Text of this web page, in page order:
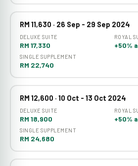
RM 11,630 · 26 Sep - 29 Sep 2024
DELUXE SUITE
RM 17,330
ROYAL
+50%
SINGLE SUPPLEMENT
RM 22,740
RM 12,600 · 10 Oct - 13 Oct 2024
DELUXE SUITE
RM 18,900
ROYAL
+50%
SINGLE SUPPLEMENT
RM 24,680